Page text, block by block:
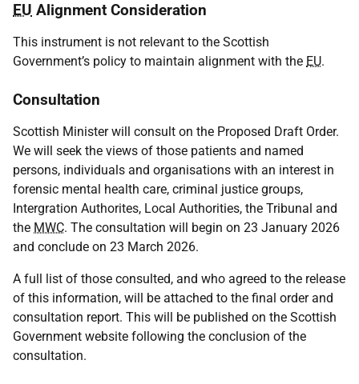
EU Alignment Consideration
This instrument is not relevant to the Scottish
Government’s policy to maintain alignment with the EU.
Consultation
Scottish Minister will consult on the Proposed Draft Order.
We will seek the views of those patients and named
persons, individuals and organisations with an interest in
forensic mental health care, criminal justice groups,
Intergration Authorites, Local Authorities, the Tribunal and
the MWC. The consultation will begin on 23 January 2026
and conclude on 23 March 2026.
A full list of those consulted, and who agreed to the release
of this information, will be attached to the final order and
consultation report. This will be published on the Scottish
Government website following the conclusion of the
consultation.